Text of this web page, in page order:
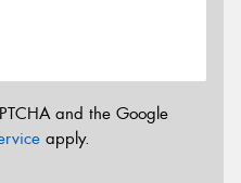
and the Google
apply.